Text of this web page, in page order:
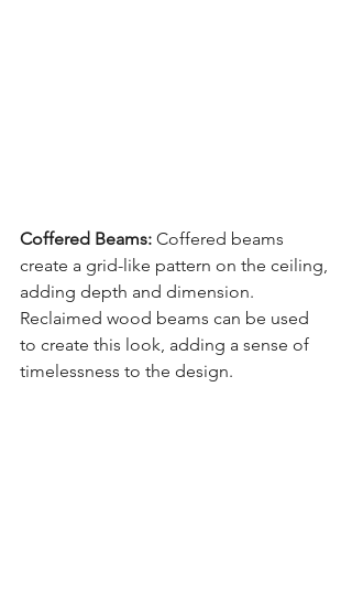
Coffered Beams: Coffered beams
create a grid-like pattern on the ceiling,
adding depth and dimension.
Reclaimed wood beams can be used
to create this look, adding a sense of
timelessness to the design.